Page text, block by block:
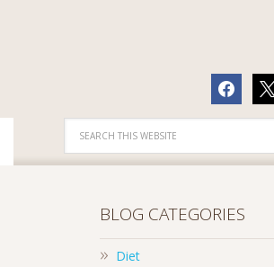
facebook
BLOG CATEGORIES
Diet